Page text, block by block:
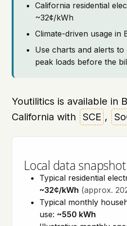
California residential
~32¢/kWh
Climate-driven usage in
Use charts and alerts to
peak loads before the
Youtilitics is available in
California with
SCE ,
Local data
Typical residential
~32¢/kWh (approx.
Typical monthly
use: ~550 kWh